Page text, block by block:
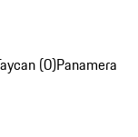
(0)Panamera